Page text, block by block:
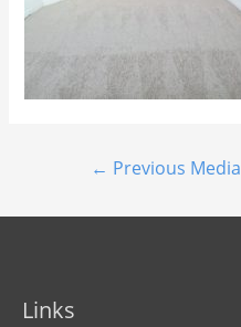
← Previous Media
Links